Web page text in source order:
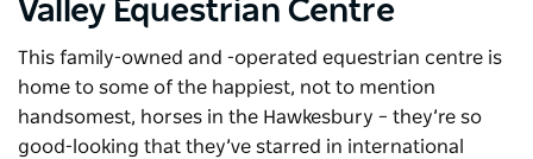
Valley Equestrian Centre
This family-owned and -operated equestrian centre is
home to some of the happiest, not to mention
handsomest, horses in the Hawkesbury – they’re so
good-looking that they’ve starred in international